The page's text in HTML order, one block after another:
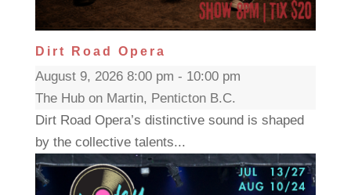
Dirt Road Opera
August 9, 2026 8:00 pm - 10:00 pm
The Hub on Martin, Penticton B.C.
Dirt Road Opera’s distinctive sound is shaped
by the collective talents...